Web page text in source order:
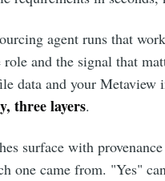
agent runs that
and the signal that
data and your Metaview
three layers.
surface with
one came from. "Yes"